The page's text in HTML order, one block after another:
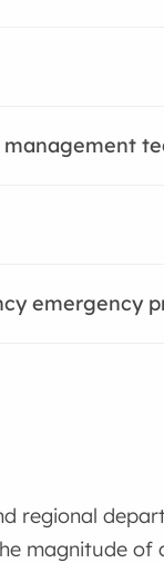
emergency
regional
magnitude of